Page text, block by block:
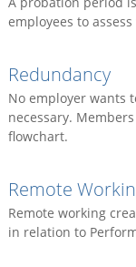
employees to
Redundancy
No employer wants
necessary.
flowchart.
Remote
Remote working
in relation to